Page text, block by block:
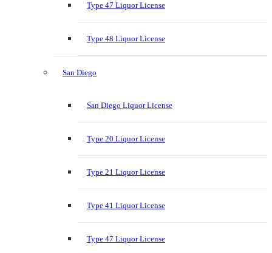
Type 47 Liquor License
Type 48 Liquor License
San Diego
San Diego Liquor License
Type 20 Liquor License
Type 21 Liquor License
Type 41 Liquor License
Type 47 Liquor License